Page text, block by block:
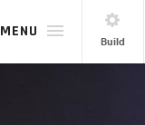
Build
MENU